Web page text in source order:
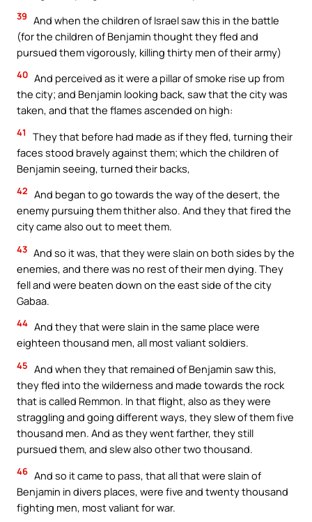
39 And when the children of Israel saw this in the battle
(for the children of Benjamin thought they fled and
pursued them vigorously, killing thirty men of their army)
40 And perceived as it were a pillar of smoke rise up from
the city; and Benjamin looking back, saw that the city was
taken, and that the flames ascended on high:
41
They that before had made as if they fled, turning their
faces stood bravely against them; which the children of
Benjamin seeing, turned their backs,
42 And began to go towards the way of the desert, the
enemy pursuing them thither also. And they that fired the
city came also out to meet them.
43 And so it was, that they were slain on both sides by the
enemies, and there was no rest of their men dying. They
fell and were beaten down on the east side of the city
Gabaa.
44 And they that were slain in the same place were
eighteen thousand men, all most valiant soldiers.
45 And when they that remained of Benjamin saw this,
they fled into the wilderness and made towards the rock
that is called Remmon. In that flight, also as they were
straggling and going different ways, they slew of them five
thousand men. And as they went farther, they still
pursued them, and slew also other two thousand.
46 And so it came to pass, that all that were slain of
Benjamin in divers places, were five and twenty thousand
fighting men, most valiant for war.